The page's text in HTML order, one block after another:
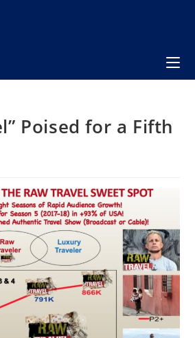
Poised for a Fifth